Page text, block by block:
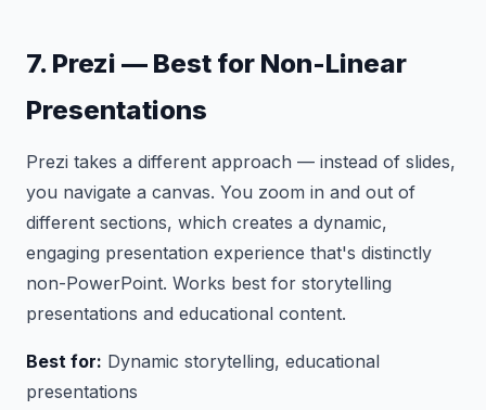
7. Prezi — Best for Non-Linear
Presentations
Prezi takes a different approach — instead of slides,
you navigate a canvas. You zoom in and out of
different sections, which creates a dynamic,
engaging presentation experience that's distinctly
non-PowerPoint. Works best for storytelling
presentations and educational content.
Best for: Dynamic storytelling, educational
presentations